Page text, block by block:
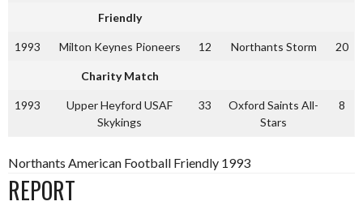
Friendly
1993 Milton Keynes Pioneers 12 Northants Storm 20
Charity Match
1993
Upper Heyford USAF
Skykings
33
Oxford Saints All-
Stars
8
Northants American Football Friendly 1993
REPORT